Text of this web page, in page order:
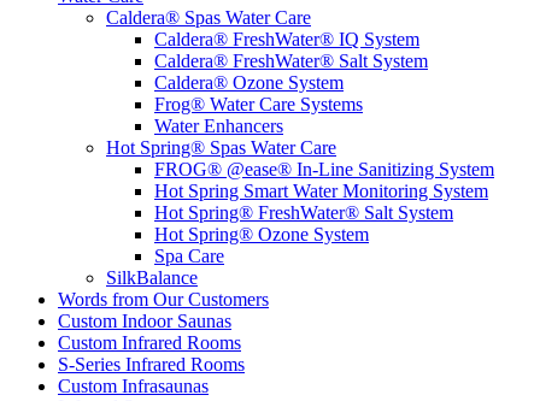
Caldera® Spas Water Care
Caldera® FreshWater® IQ System
Caldera® FreshWater® Salt System
Caldera® Ozone System
Frog® Water Care Systems
Water Enhancers
Hot Spring® Spas Water Care
FROG® @ease® In-Line Sanitizing System
Hot Spring Smart Water Monitoring System
Hot Spring® FreshWater® Salt System
Hot Spring® Ozone System
Spa Care
SilkBalance
Words from Our Customers
Custom Indoor Saunas
Custom Infrared Rooms
S-Series Infrared Rooms
Custom Infrasaunas